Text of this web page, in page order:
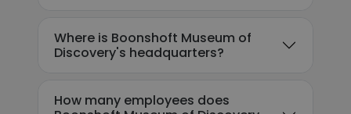
Where is Boonshoft Museum of
Discovery's headquarters?
How many employees does